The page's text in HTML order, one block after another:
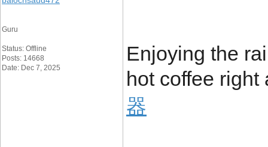
Guru
Status: Offline
Posts: 14668
Date: Dec 7, 2025
Enjoying the
hot coffee
器